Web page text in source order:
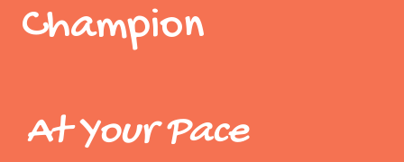
Champion
At Your Pace